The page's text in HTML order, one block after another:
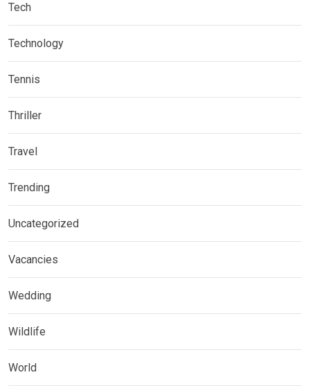
Tech
Technology
Tennis
Thriller
Travel
Trending
Uncategorized
Vacancies
Wedding
Wildlife
World